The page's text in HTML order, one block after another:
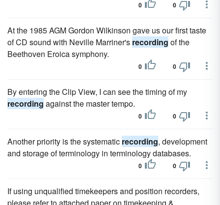
0 0
At the 1985 AGM Gordon Wilkinson gave us our first taste
of CD sound with Neville Marriner's recording of the
Beethoven Eroica symphony.
0 0
By entering the Clip View, I can see the timing of my
recording against the master tempo.
0 0
Another priority is the systematic recording, development
and storage of terminology in terminology databases.
0 0
If using unqualified timekeepers and position recorders,